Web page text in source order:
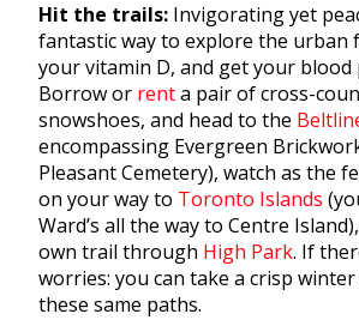
Hit the trails: Invigorating yet
fantastic way to explore the urban
your vitamin D, and get your blood
Borrow or renta pair of cross-
snowshoes, and head to the
encompassing Evergreen
Pleasant Cemetery), watch as the
on your way to Toronto Islands
Ward’s all the way to Centre
own trail through High Park. If
worries: you can take a crisp
these same paths.